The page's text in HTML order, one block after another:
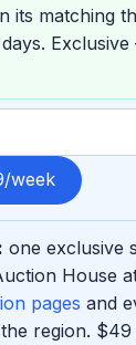
its matching
week
one exclusive
House
pages and
region.